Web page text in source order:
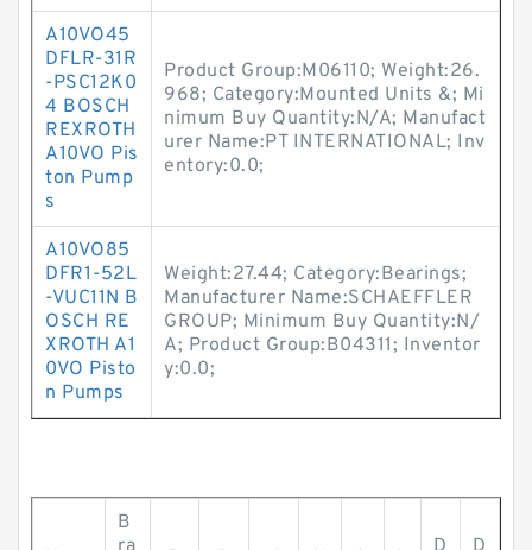
A10VO45
DFLR-31R
-PSC12K0
4 BOSCH
REXROTH
A10VO Pis
ton Pump
s
Product Group:M06110; Weight:26.
968; Category:Mounted Units &; Mi
nimum Buy Quantity:N/A; Manufact
urer Name:PT INTERNATIONAL; Inv
entory:0.0;
A10VO85
DFR1-52L
-VUC11N B
OSCH RE
XROTH A1
0VO Pisto
n Pumps
Weight:27.44; Category:Bearings;
Manufacturer Name:SCHAEFFLER
GROUP; Minimum Buy Quantity:N/
A; Product Group:B04311; Inventor
y:0.0;
B